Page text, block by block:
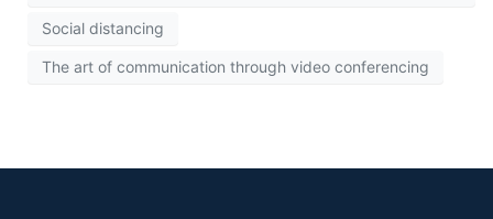
Social distancing
The art of communication through video conferencing